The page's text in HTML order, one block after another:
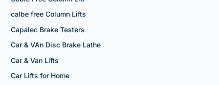
calbe free Column Lifts
Capalec Brake Testers
Car & VAn Disc Brake Lathe
Car & Van Lifts
Car Lifts for Home